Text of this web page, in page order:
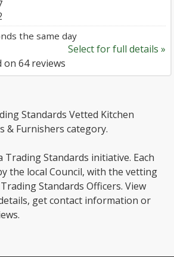
the same day
Select for full details »
on 64reviews
Standards Vetted Kitchen
& Furnishers category.
Trading Standards initiative. Each
the local Council, with the vetting
Standards Officers. View
get contact information or